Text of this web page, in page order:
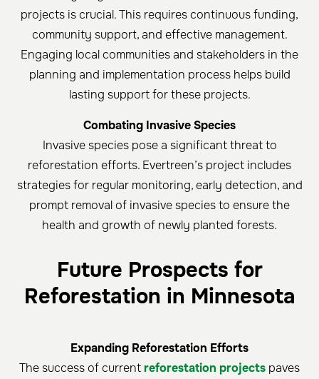
projects is crucial. This requires continuous funding,
community support, and effective management.
Engaging local communities and stakeholders in the
planning and implementation process helps build
lasting support for these projects.
Combating Invasive Species
Invasive species pose a significant threat to
reforestation efforts. Evertreen’s project includes
strategies for regular monitoring, early detection, and
prompt removal of invasive species to ensure the
health and growth of newly planted forests.
Future Prospects for
Reforestation in Minnesota
Expanding Reforestation Efforts
The success of currentreforestation projects paves